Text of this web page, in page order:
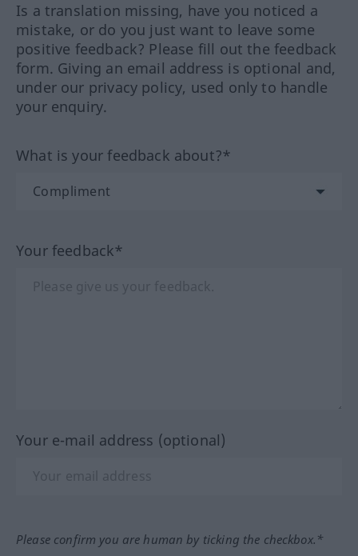
Is a translation missing, have you noticed a
mistake, or do you just want to leave some
positive feedback? Please fill out the feedback
form. Giving an email address is optional and,
under our privacy policy, used only to handle
your enquiry.
What is your feedback about?*
Your feedback*
Your e-mail address (optional)
Please confirm you are human by ticking the checkbox.*